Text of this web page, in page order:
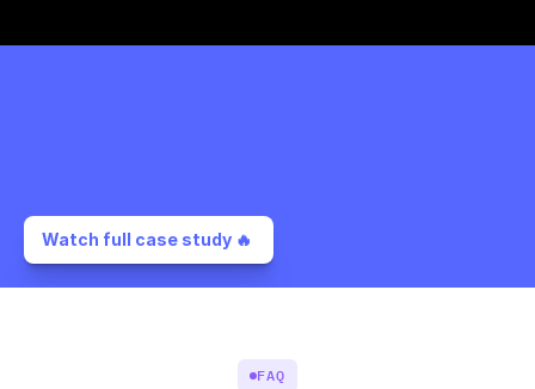
Watch full case study 🔥
FAQ